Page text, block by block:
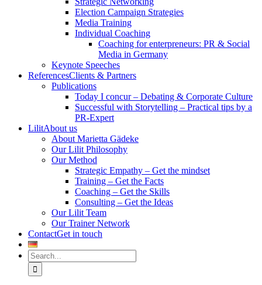
Election Campaign Strategies
Media Training
Individual Coaching
Coaching for enterpreneurs: PR & Social
Media in Germany
Keynote Speeches
ReferencesClients & Partners
Publications
Today I concur – Debating & Corporate Culture
Successful with Storytelling – Practical tips by a
PR-Expert
LilitAbout us
About Marietta Gädeke
Our Lilit Philosophy
Our Method
Strategic Empathy – Get the mindset
Training – Get the Facts
Coaching – Get the Skills
Consulting – Get the Ideas
Our Lilit Team
Our Trainer Network
ContactGet in touch
Search
for: